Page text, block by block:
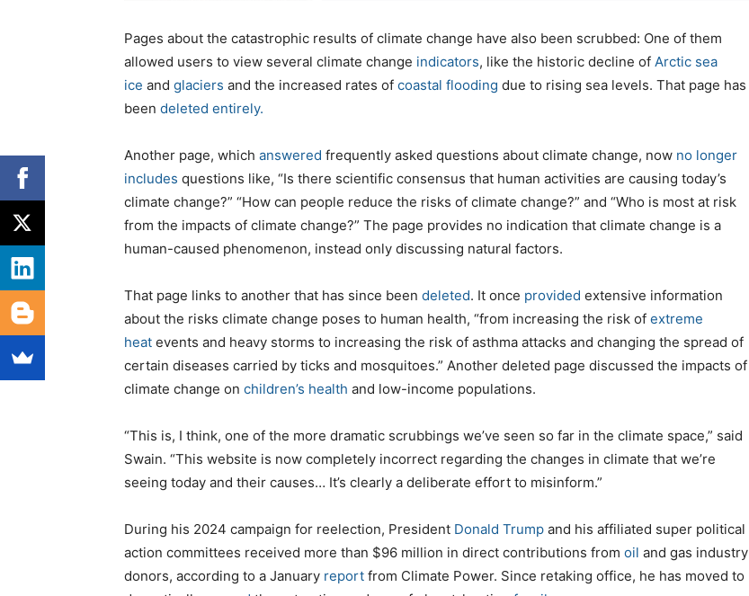
Pages about the catastrophic results of climate change have also been scrubbed: One of them
allowed users to view several climate change indicators, like the historic decline of Arctic sea
ice and glaciers and the increased rates of coastal flooding due to rising sea levels. That page has
been deleted entirely.
Another page, which answered frequently asked questions about climate change, now no longer
includes questions like, “Is there scientific consensus that human activities are causing today’s
climate change?” “How can people reduce the risks of climate change?” and “Who is most at risk
from the impacts of climate change?” The page provides no indication that climate change is a
human-caused phenomenon, instead only discussing natural factors.
That page links to another that has since been deleted. It once provided extensive information
about the risks climate change poses to human health, “from increasing the risk of extreme
heat events and heavy storms to increasing the risk of asthma attacks and changing the spread of
certain diseases carried by ticks and mosquitoes.” Another deleted page discussed the impacts of
climate change on children’s health and low-income populations.
“This is, I think, one of the more dramatic scrubbings we’ve seen so far in the climate space,” said
Swain. “This website is now completely incorrect regarding the changes in climate that we’re
seeing today and their causes… It’s clearly a deliberate effort to misinform.”
During his 2024 campaign for reelection, President Donald Trump and his affiliated super political
action committees received more than $96 million in direct contributions from oil and gas industry
donors, according to a January report from Climate Power. Since retaking office, he has moved to